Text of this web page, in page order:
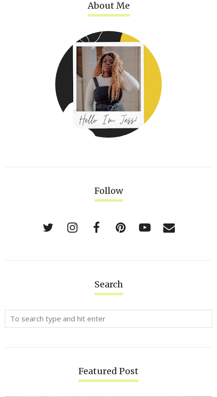
About Me
Follow
Search
Featured Post